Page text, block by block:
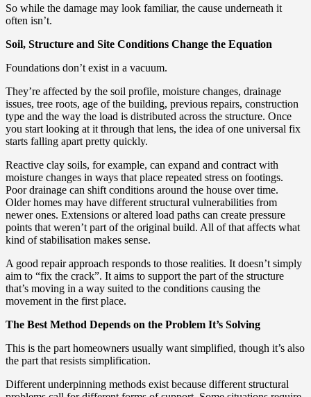
So while the damage may look familiar, the cause underneath it
often isn’t.
Soil, Structure and Site Conditions Change the Equation
Foundations don’t exist in a vacuum.
They’re affected by the soil profile, moisture changes, drainage
issues, tree roots, age of the building, previous repairs, construction
type and the way the load is distributed across the structure. Once
you start looking at it through that lens, the idea of one universal fix
starts falling apart pretty quickly.
Reactive clay soils, for example, can expand and contract with
moisture changes in ways that place repeated stress on footings.
Poor drainage can shift conditions around the house over time.
Older homes may have different structural vulnerabilities from
newer ones. Extensions or altered load paths can create pressure
points that weren’t part of the original build. All of that affects what
kind of stabilisation makes sense.
A good repair approach responds to those realities. It doesn’t simply
aim to “fix the crack”. It aims to support the part of the structure
that’s moving in a way suited to the conditions causing the
movement in the first place.
The Best Method Depends on the Problem It’s Solving
This is the part homeowners usually want simplified, though it’s also
the part that resists simplification.
Different underpinning methods exist because different structural